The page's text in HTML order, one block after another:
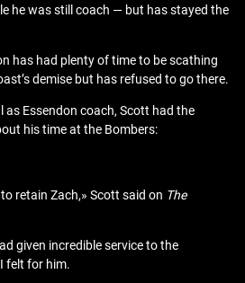
he was still coach — but has stayed the
has had plenty of time to be scathing
demise but has refused to go there.
as Essendon coach, Scott had the
his time at the Bombers:
retain Zach,» Scott said on The
given incredible service to the
felt for him.